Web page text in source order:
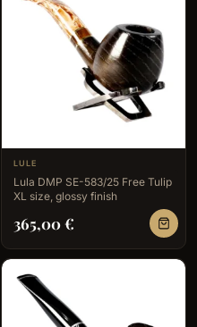
LULE
Lula DMP SE-583/25 Free Tulip
XL size, glossy finish
365,00€